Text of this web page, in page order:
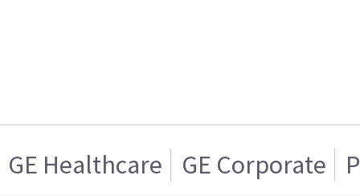
GE Healthcare GE Corporate